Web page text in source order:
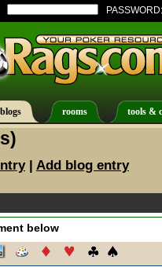
PASSWORD:
blogs rooms tools &
| Add blog entry
below